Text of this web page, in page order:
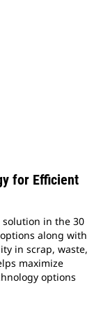
for Efficient
solution in the 30
along with
in scrap, waste,
maximize
options